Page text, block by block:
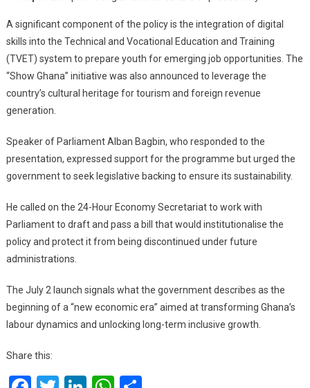
A significant component of the policy is the integration of digital
skills into the Technical and Vocational Education and Training
(TVET) system to prepare youth for emerging job opportunities. The
“Show Ghana” initiative was also announced to leverage the
country’s cultural heritage for tourism and foreign revenue
generation.
Speaker of Parliament Alban Bagbin, who responded to the
presentation, expressed support for the programme but urged the
government to seek legislative backing to ensure its sustainability.
He called on the 24-Hour Economy Secretariat to work with
Parliament to draft and pass a bill that would institutionalise the
policy and protect it from being discontinued under future
administrations.
The July 2 launch signals what the government describes as the
beginning of a “new economic era” aimed at transforming Ghana’s
labour dynamics and unlocking long-term inclusive growth.
Share this: